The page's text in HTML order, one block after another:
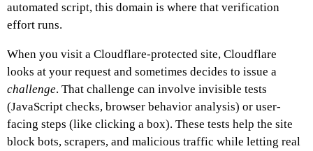
automated script, this domain is where that verification
effort runs.
When you visit a Cloudflare-protected site, Cloudflare
looks at your request and sometimes decides to issue a
challenge. That challenge can involve invisible tests
(JavaScript checks, browser behavior analysis) or user-
facing steps (like clicking a box). These tests help the site
block bots, scrapers, and malicious traffic while letting real